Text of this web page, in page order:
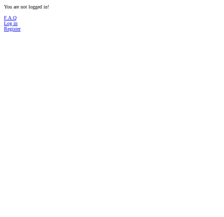
You are not logged in!
F.A.Q
Log in
Register